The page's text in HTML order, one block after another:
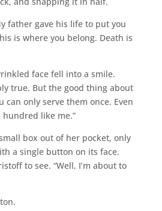
father gave his life to put you
is where you belong. Death is
face fell into a smile.
true. But the good thing about
can only serve them once. Even
hundred like me.”
box out of her pocket, only
a single button on its face.
to see. “Well, I’m about to